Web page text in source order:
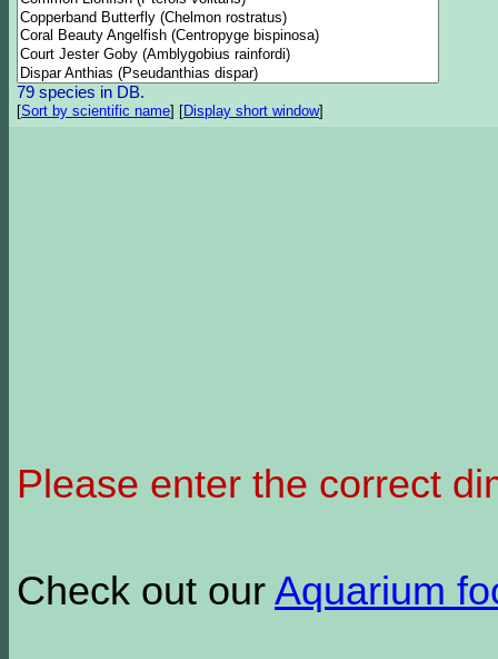
79 species in DB.
[Sort by scientific name] [Display short window]
Please enter the correct
Check out our Aquarium